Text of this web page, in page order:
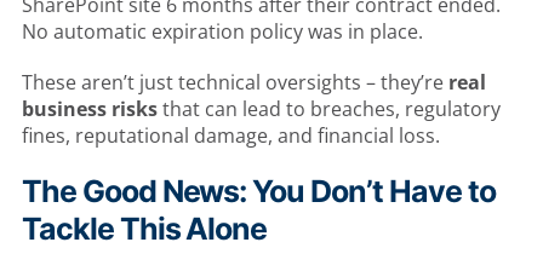
No automatic expiration policy was in place.
These aren’t just technical oversights – they’re real
business risksthat can lead to breaches, regulatory
fines, reputational damage, and financial loss.
The Good News: You Don’t Have to
Tackle This Alone